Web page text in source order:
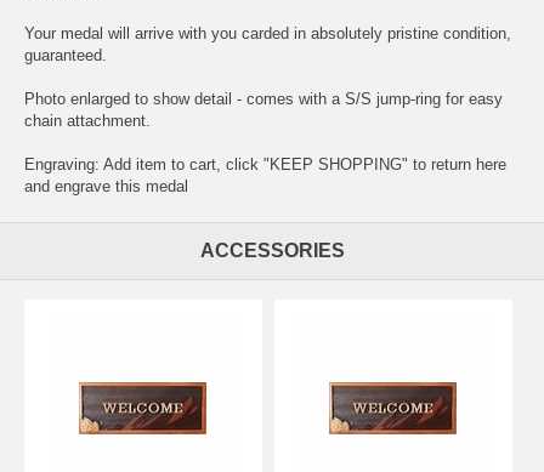
Your medal will arrive with you carded in absolutely pristine condition,
guaranteed.
Photo enlarged to show detail - comes with a S/S jump-ring for easy
chain attachment.
Engraving: Add item to cart, click "KEEP SHOPPING" to return here
and engrave this medal
ACCESSORIES